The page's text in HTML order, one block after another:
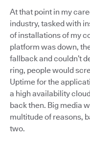
At that point in my
industry, tasked with
of installations of my
platform was down,
fallback and couldn’t
ring, people would
Uptime for the
a high availability
back then. Big media
multitude of reasons,
two.